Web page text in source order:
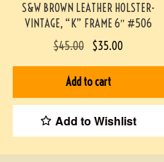
S&W BROWN LEATHER HOLSTER-
VINTAGE, “K” FRAME 6″ #506
$45.00 $35.00
Add to cart
Add to Wishlist